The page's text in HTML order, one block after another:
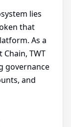
lies
that
As a
Chain, TWT
governance
and